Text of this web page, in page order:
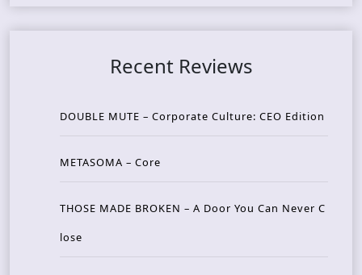
Recent Reviews
DOUBLE MUTE – Corporate Culture: CEO Edition
METASOMA – Core
THOSE MADE BROKEN – A Door You Can Never C
lose